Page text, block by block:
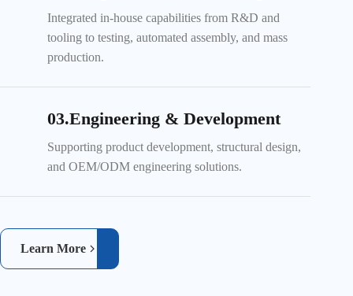
Integrated in-house capabilities from R&D and
tooling to testing, automated assembly, and mass
production.
03.Engineering & Development
Supporting product development, structural design,
and OEM/ODM engineering solutions.
Learn More
Automated material handling improves efficiency and production